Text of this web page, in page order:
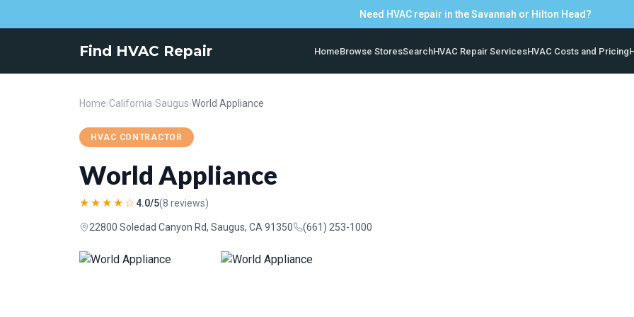
Need HVAC repair in the Savannah or Hilton Head?
Find HVAC Repair HomeBrowse StoresSearchHVAC Repair ServicesHVAC Costs and Pricing
Home›California›Saugus›World Appliance
HVAC CONTRACTOR
World Appliance
★★★★☆ 4.0/5(8 reviews)
22800 Soledad Canyon Rd, Saugus, CA 91350 (661) 253-1000